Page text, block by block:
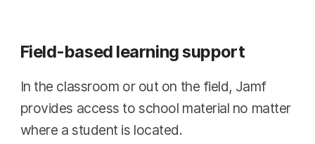
Field-based learning support
In the classroom or out on the field, Jamf
provides access to school material no matter
where a student is located.